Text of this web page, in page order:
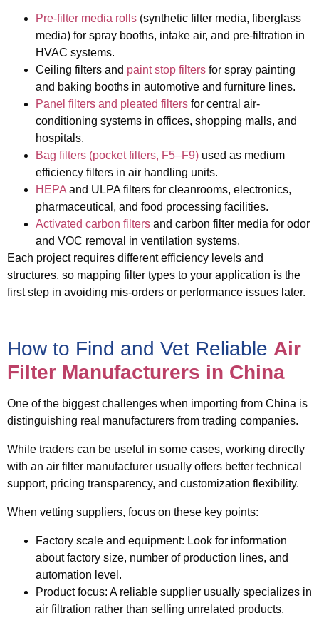
Pre-filter media rolls (synthetic filter media, fiberglass
media) for spray booths, intake air, and pre-filtration in
HVAC systems.
Ceiling filters and paint stop filters for spray painting
and baking booths in automotive and furniture lines.
Panel filters and pleated filters for central air-
conditioning systems in offices, shopping malls, and
hospitals.
Bag filters (pocket filters, F5–F9) used as medium
efficiency filters in air handling units.
HEPA and ULPA filters for cleanrooms, electronics,
pharmaceutical, and food processing facilities.
Activated carbon filters and carbon filter media for odor
and VOC removal in ventilation systems.
Each project requires different efficiency levels and
structures, so mapping filter types to your application is the
first step in avoiding mis‑orders or performance issues later.
How to Find and Vet Reliable Air
Filter Manufacturers in China
One of the biggest challenges when importing from China is
distinguishing real manufacturers from trading companies.
While traders can be useful in some cases, working directly
with an air filter manufacturer usually offers better technical
support, pricing transparency, and customization flexibility.
When vetting suppliers, focus on these key points:
Factory scale and equipment: Look for information
about factory size, number of production lines, and
automation level.
Product focus: A reliable supplier usually specializes in
air filtration rather than selling unrelated products.